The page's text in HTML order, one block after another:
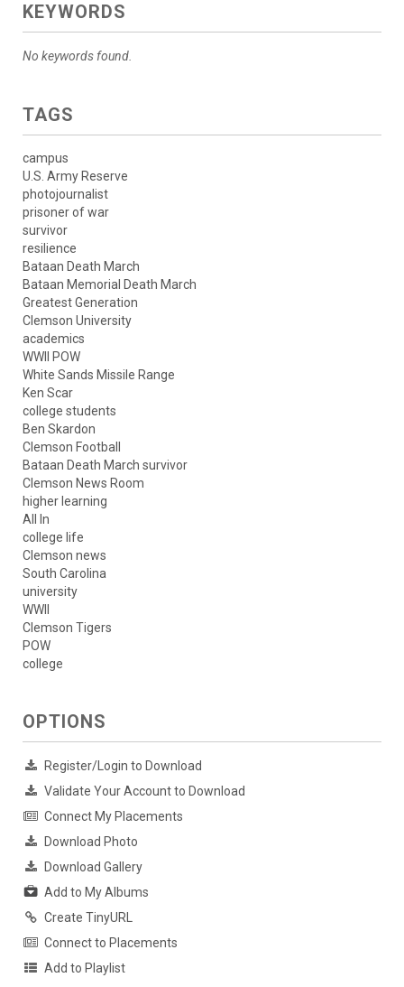
KEYWORDS
No keywords found.
TAGS
campus
U.S. Army Reserve
photojournalist
prisoner of war
survivor
resilience
Bataan Death March
Bataan Memorial Death March
Greatest Generation
Clemson University
academics
WWII POW
White Sands Missile Range
Ken Scar
college students
Ben Skardon
Clemson Football
Bataan Death March survivor
Clemson News Room
higher learning
All In
college life
Clemson news
South Carolina
university
WWII
Clemson Tigers
POW
college
OPTIONS
Register/Login to Download
Validate Your Account to Download
Connect My Placements
Download Photo
Download Gallery
Add to My Albums
Create TinyURL
Connect to Placements
Add to Playlist